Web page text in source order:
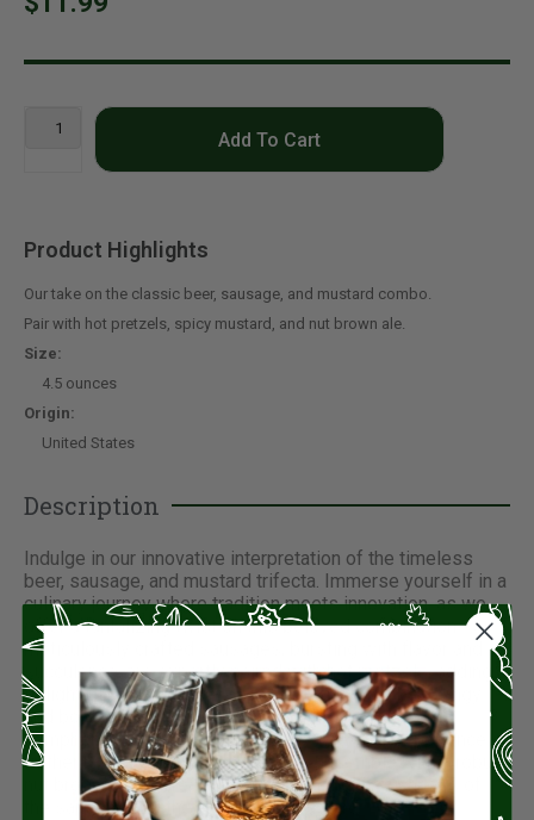
Add To Cart
Product Highlights
Our take on the classic beer, sausage, and mustard combo.
Pair with hot pretzels, spicy mustard, and nut brown ale.
Size:
4.5 ounces
Origin:
United States
Description
Indulge in our innovative interpretation of the timeless
beer, sausage, and mustard trifecta. Immerse yourself in a
culinary journey where tradition meets innovation, as we
offer a tantalizing twist on this beloved combination. Our
meticulously crafted sausages, bursting with flavor and
succulence, are expertly paired with hot pretzels, adding a
delightful crunch to every bite. Accompanied by a tangy
and bold spicy mustard, each mouthful promises a
symphony of taste sensations. Elevate your experience
further by savoring this delectable ensemble with a robust
nut brown ale, perfectly complementing the richness of
the sausage and the zing of the mustard.